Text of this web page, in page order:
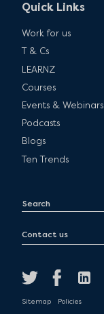
Quick Links
Work for us
T & Cs
LEARNZ
Courses
Events & Webinars
Podcasts
Blogs
Ten Trends
Contact us
Sitemap Policies